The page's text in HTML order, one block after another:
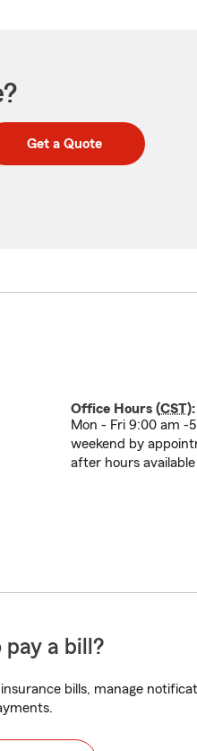
Get a Quote
Office Hours (CST):
Mon - Fri 9:00 am -
weekend by
after hours
pay a bill?
bills, manage